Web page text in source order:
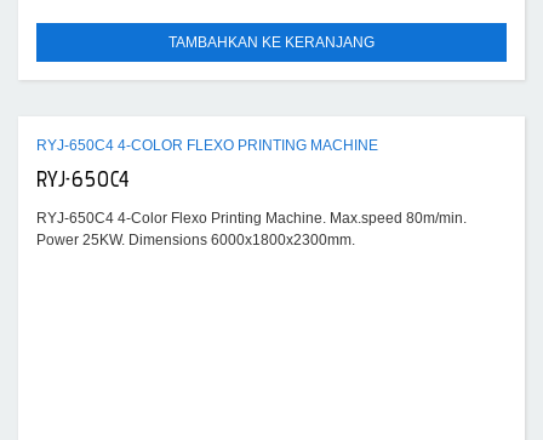
TAMBAHKAN KE KERANJANG
RYJ-650C4 4-COLOR FLEXO PRINTING MACHINE
RYJ-650C4
RYJ-650C4 4-Color Flexo Printing Machine. Max.speed 80m/min.
Power 25KW. Dimensions 6000x1800x2300mm.